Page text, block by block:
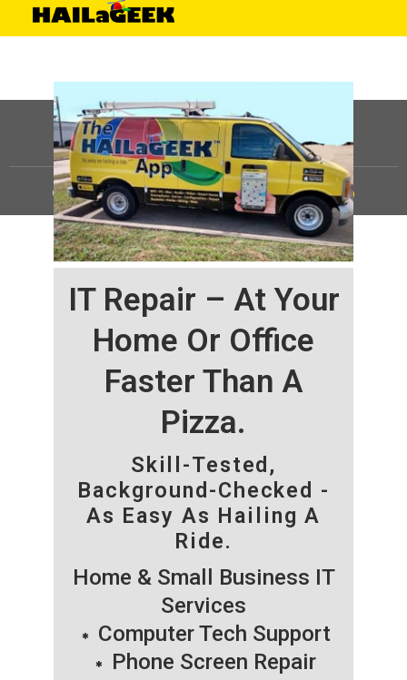
IT Repair – At Your
Home Or Office
Faster Than A
Pizza.
Skill-Tested,
Background-Checked -
As Easy As Hailing A
Ride.
Home & Small Business IT
Services
Computer Tech Support
Phone Screen Repair
©HAILaGEEK, LP.2025, All Rights Reserved |Sitemap